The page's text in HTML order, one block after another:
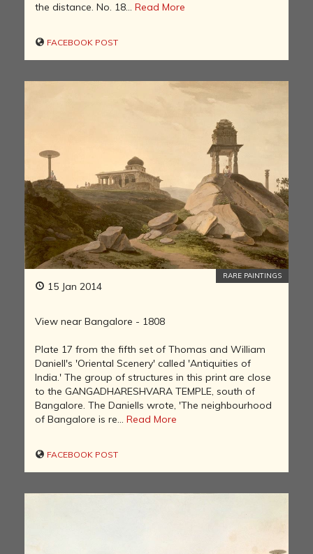
the distance. No. 18... Read More
FACEBOOK POST
15 Jan 2014
RARE PAINTINGS
View near Bangalore - 1808
Plate 17 from the fifth set of Thomas and William
Daniell's 'Oriental Scenery' called 'Antiquities of
India.' The group of structures in this print are close
to the GANGADHARESHVARA TEMPLE, south of
Bangalore. The Daniells wrote, 'The neighbourhood
of Bangalore is re... Read More
FACEBOOK POST